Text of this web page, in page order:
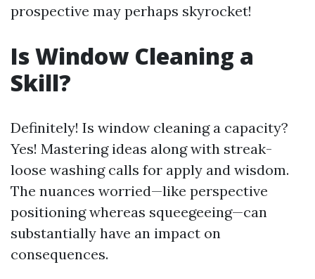
prospective may perhaps skyrocket!
Is Window Cleaning a
Skill?
Definitely! Is window cleaning a capacity?
Yes! Mastering ideas along with streak-
loose washing calls for apply and wisdom.
The nuances worried—like perspective
positioning whereas squeegeeing—can
substantially have an impact on
consequences.